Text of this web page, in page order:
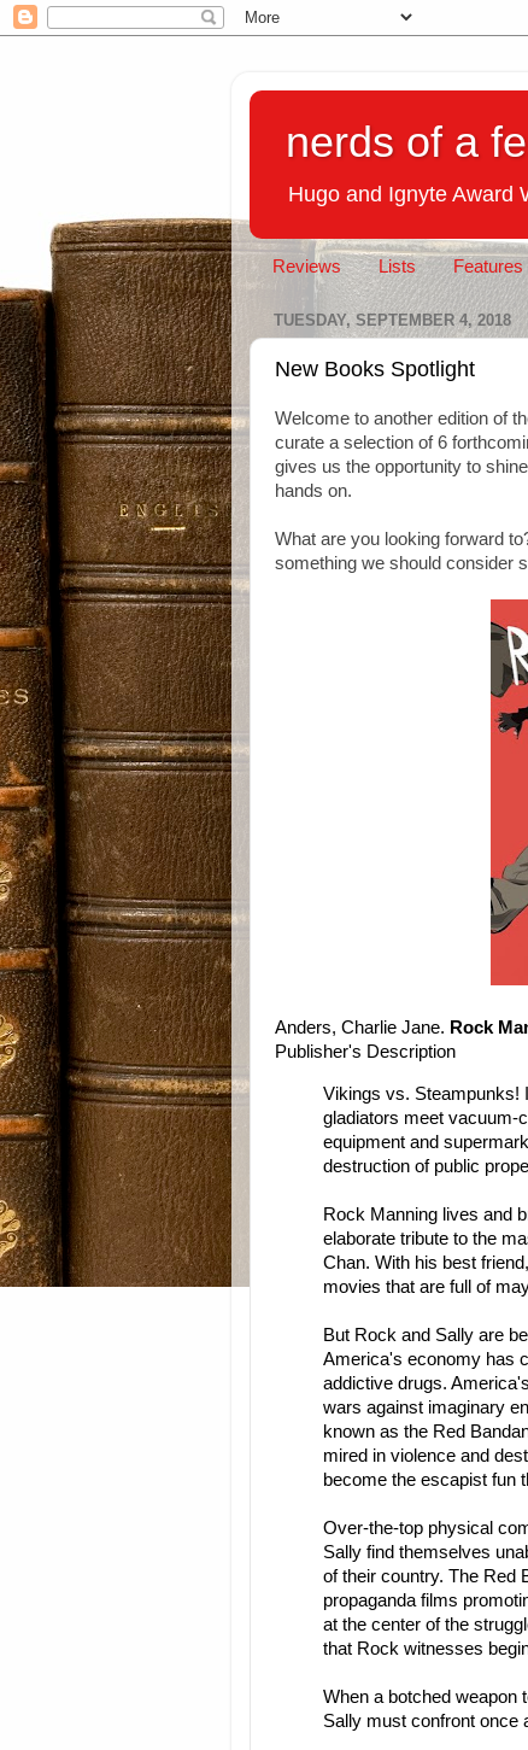
nerds of a
Hugo and Ignyte Award
Reviews Lists Features
TUESDAY, SEPTEMBER 4, 2018
New Books Spotlight
Welcome to another edition of
curate a selection of 6
gives us the opportunity to
hands on.
What are you looking forward
something we should consider
Anders, Charlie Jane. Rock
Publisher's Description
Vikings vs. Steampunks!
gladiators meet vacuum-
equipment and
destruction of public
Rock Manning lives and
elaborate tribute to the
Chan. With his best
movies that are full of
But Rock and Sally are
America's economy has
addictive drugs.
wars against imaginary
known as the Red
mired in violence and
become the escapist fun
Over-the-top physical
Sally find themselves
of their country. The Red
propaganda films
at the center of the
that Rock witnesses
When a botched weapon
Sally must confront once